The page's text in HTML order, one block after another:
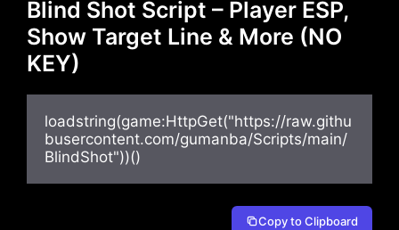
Blind Shot Script – Player ESP,
Show Target Line & More (NO
KEY)
loadstring(game:HttpGet("https://raw.githu
busercontent.com/gumanba/Scripts/main/
BlindShot"))()
Copy to Clipboard